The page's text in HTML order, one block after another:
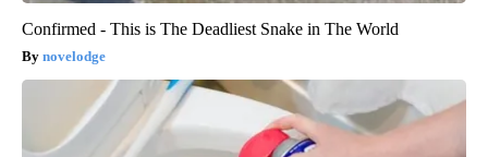
Confirmed - This is The Deadliest Snake in The World
novelodge